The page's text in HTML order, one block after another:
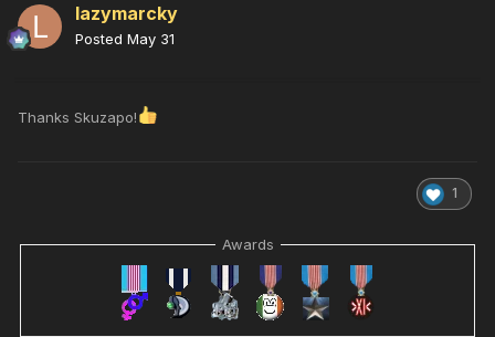
lazymarcky
Posted May 31
Thanks Skuzapo!
1
Awards